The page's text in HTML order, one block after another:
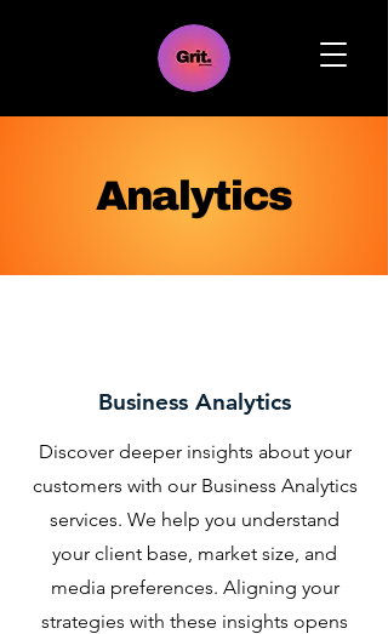
Analytics
Business Analytics
Discover deeper insights about your
customers with our Business Analytics
services. We help you understand
your client base, market size, and
media preferences. Aligning your
strategies with these insights opens